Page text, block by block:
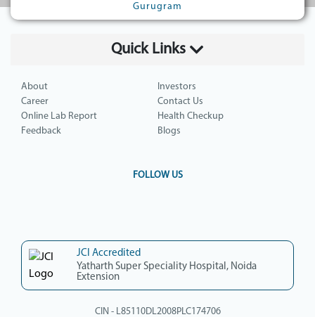
Gurugram
Quick Links
About
Investors
Career
Contact Us
Online Lab Report
Health Checkup
Feedback
Blogs
FOLLOW US
JCI Accredited
Yatharth Super Speciality Hospital, Noida
Extension
CIN - L85110DL2008PLC174706